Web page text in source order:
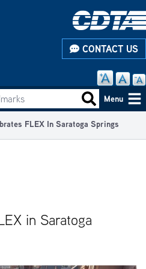
CONTACT US
Search
Menu
FLEX In Saratoga Springs
in Saratoga